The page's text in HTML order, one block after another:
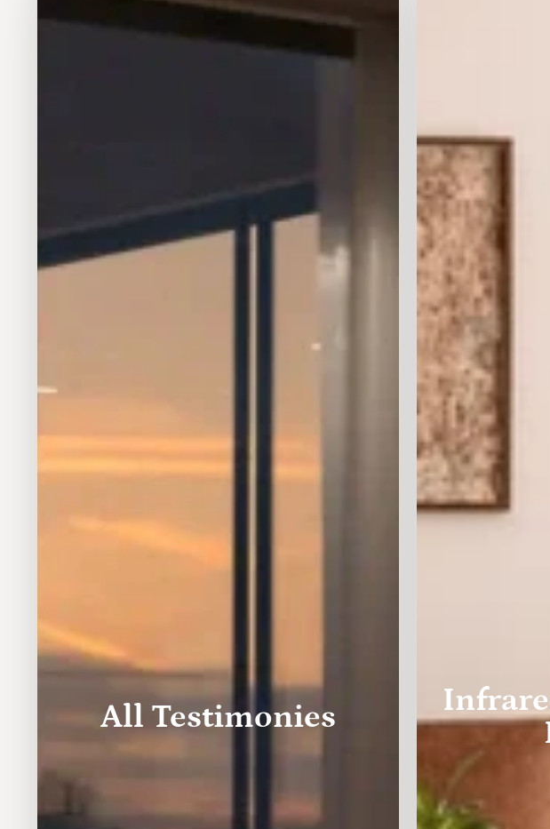
All Testimonies